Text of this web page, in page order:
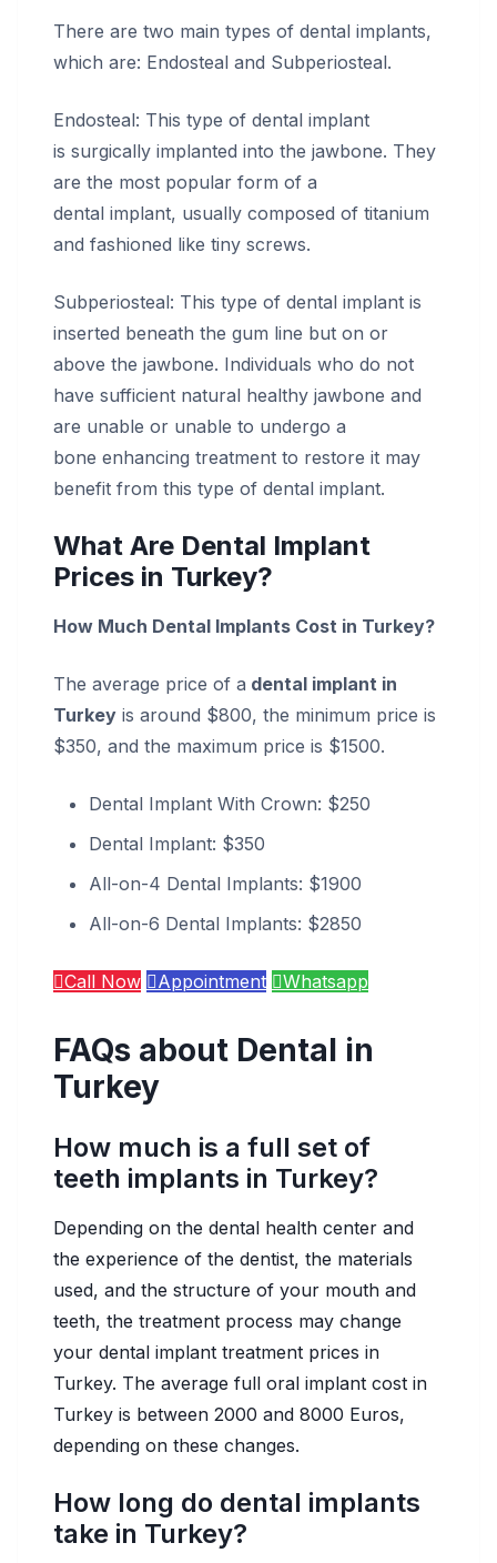
There are two main types of dental implants,
which are: Endosteal and Subperiosteal.
Endosteal: This type of dental implant
is surgically implanted into the jawbone. They
are the most popular form of a
dental implant, usually composed of titanium
and fashioned like tiny screws.
Subperiosteal: This type of dental implant is
inserted beneath the gum line but on or
above the jawbone. Individuals who do not
have sufficient natural healthy jawbone and
are unable or unable to undergo a
bone enhancing treatment to restore it may
benefit from this type of dental implant.
What Are Dental Implant
Prices in Turkey?
How Much Dental Implants Cost in Turkey?
The average price of a dental implant in
Turkey is around $800, the minimum price is
$350, and the maximum price is $1500.
Dental Implant With Crown: $250
Dental Implant: $350
All-on-4 Dental Implants: $1900
All-on-6 Dental Implants: $2850
Call Now Appointment Whatsapp
FAQs about Dental in
Turkey
How much is a full set of
teeth implants in Turkey?
Depending on the dental health center and
the experience of the dentist, the materials
used, and the structure of your mouth and
teeth, the treatment process may change
your dental implant treatment prices in
Turkey. The average full oral implant cost in
Turkey is between 2000 and 8000 Euros,
depending on these changes.
How long do dental implants
take in Turkey?